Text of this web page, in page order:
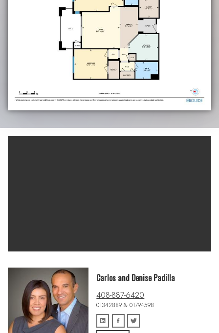
Carlos and Denise Padilla
408-887-6420
01342889 & 01794598